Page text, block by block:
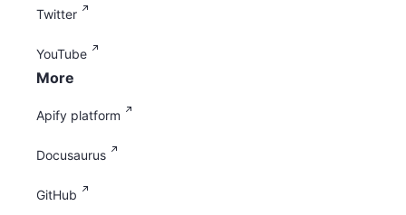
Twitter
YouTube
More
Apify platform
Docusaurus
GitHub